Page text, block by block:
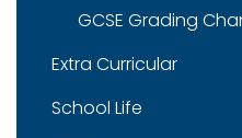
GCSE Grading
Extra Curricular
School Life